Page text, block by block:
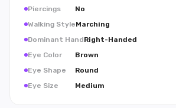
Piercings
No
Walking StyleMarching
Dominant HandRight-Handed
Eye Color
Brown
Eye Shape
Round
Eye Size
Medium